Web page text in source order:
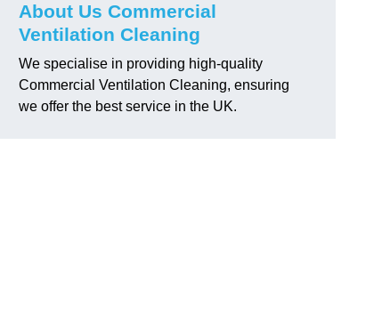
About Us Commercial
Ventilation Cleaning
We specialise in providing high-quality
Commercial Ventilation Cleaning, ensuring
we offer the best service in the UK.